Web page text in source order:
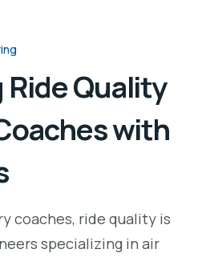
Ride Quality
with
coaches, ride quality is
specializing in air